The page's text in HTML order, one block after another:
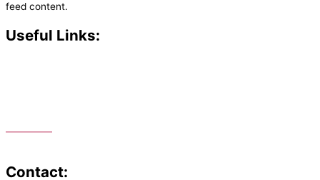
feed content.
Useful Links:
Contact: